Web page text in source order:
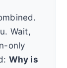
Wait,
only
Why is